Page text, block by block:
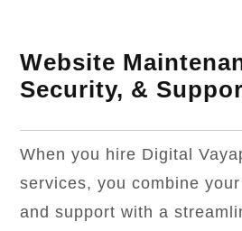
Website
Security, &
When you hire Digital
services, you combine
and support with a